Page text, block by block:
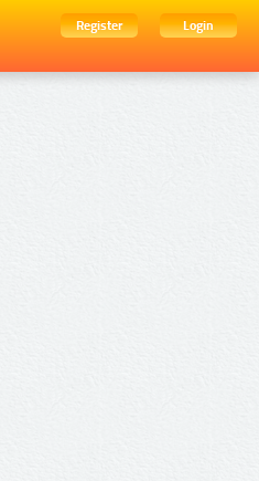
Register
Login